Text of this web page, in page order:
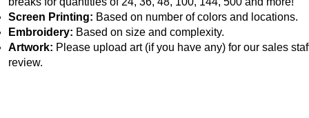
Screen Printing: Based on number of colors and locations.
Embroidery: Based on size and complexity.
Artwork: Please upload art (if you have any) for our sales
review.